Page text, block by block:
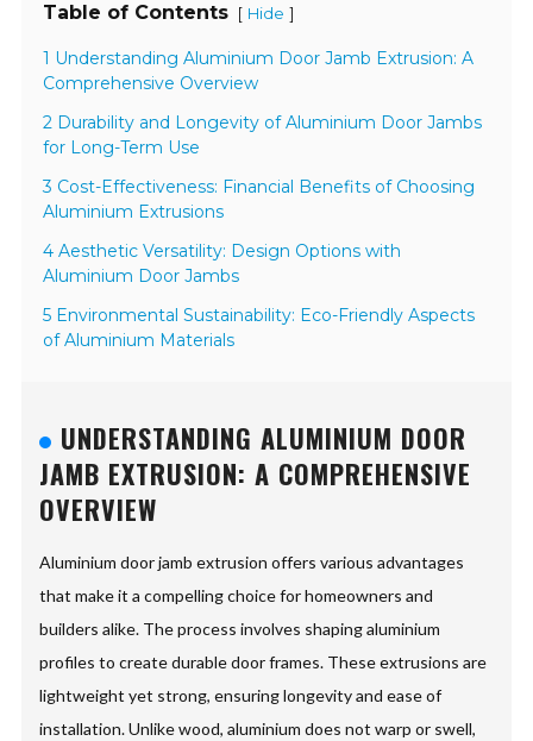
Table of Contents [ Hide ]
1 Understanding Aluminium Door Jamb Extrusion: A
Comprehensive Overview
2 Durability and Longevity of Aluminium Door Jambs
for Long-Term Use
3 Cost-Effectiveness: Financial Benefits of Choosing
Aluminium Extrusions
4 Aesthetic Versatility: Design Options with
Aluminium Door Jambs
5 Environmental Sustainability: Eco-Friendly Aspects
of Aluminium Materials
UNDERSTANDING ALUMINIUM DOOR
JAMB EXTRUSION: A COMPREHENSIVE
OVERVIEW
Aluminium door jamb extrusion offers various advantages
that make it a compelling choice for homeowners and
builders alike. The process involves shaping aluminium
profiles to create durable door frames. These extrusions are
lightweight yet strong, ensuring longevity and ease of
installation. Unlike wood, aluminium does not warp or swell,